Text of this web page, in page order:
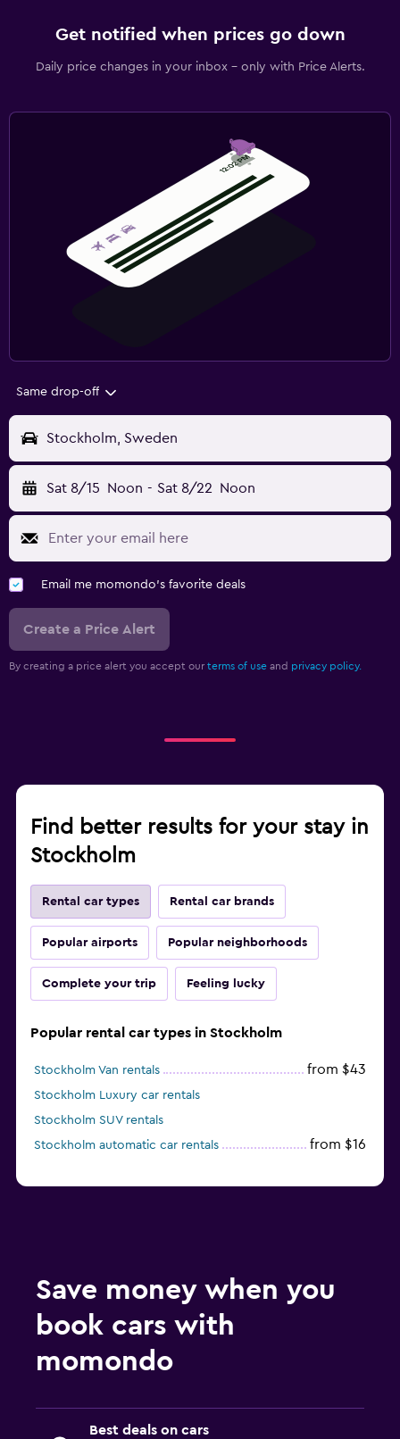
Get notified when prices go down
Daily price changes in your inbox - only with Price Alerts.
Same drop-off
Stockholm, Sweden
Sat 8/15 Noon - Sat 8/22 Noon
Email me momondo's favorite deals
Create a Price Alert
By creating a price alert you accept our terms of use and privacy policy.
Find better results for your stay in
Stockholm
Rental car types Rental car brands
Popular airports Popular neighborhoods
Complete your trip Feeling lucky
Popular rental car types in Stockholm
Stockholm Van rentals from $43
Stockholm Luxury car rentals
Stockholm SUV rentals
Stockholm automatic car rentals
from $16
Save money when you
book cars with
momondo
Best deals on cars